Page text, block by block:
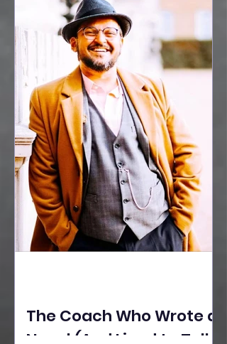
Dignity, Artisan
Empowerment, and
Purpose-Driven Growth
The Coach Who Wrote a
Novel (And Lived to Tell